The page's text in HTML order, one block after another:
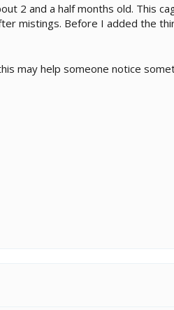
2 and a half months old. This
mistings. Before I added the
may help someone notice